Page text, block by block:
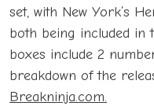
set, with New York’s
both being included in
boxes include 2
breakdown of the
Breakninja.com.